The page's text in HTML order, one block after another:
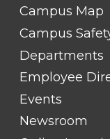
Campus Map
Campus
Departments
Employee
Events
Newsroom